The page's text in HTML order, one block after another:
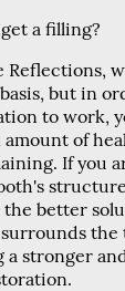
a filling?
Reflections,
but in
to work,
amount of
If you
the better
the
a stronger